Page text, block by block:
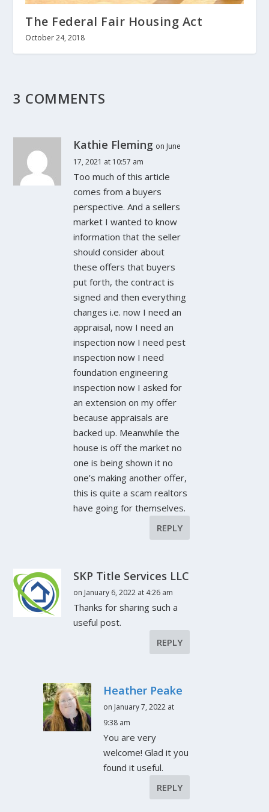
The Federal Fair Housing Act
October 24, 2018
3 COMMENTS
Kathie Fleming on June
17, 2021 at 10:57 am
Too much of this article
comes from a buyers
perspective. And a sellers
market I wanted to know
information that the seller
should consider about
these offers that buyers
put forth, the contract is
signed and then everything
changes i.e. now I need an
appraisal, now I need an
inspection now I need pest
inspection now I need
foundation engineering
inspection now I asked for
an extension on my offer
because appraisals are
backed up. Meanwhile the
house is off the market no
one is being shown it no
one’s making another offer,
this is quite a scam realtors
have going for themselves.
REPLY
SKP Title Services LLC
on January 6, 2022 at 4:26 am
Thanks for sharing such a
useful post.
REPLY
Heather Peake
on January 7, 2022 at
9:38 am
You are very
welcome! Glad it you
found it useful.
REPLY